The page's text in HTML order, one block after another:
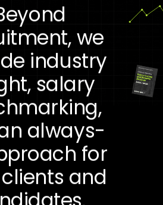
we
industry
salary
always-
for
and